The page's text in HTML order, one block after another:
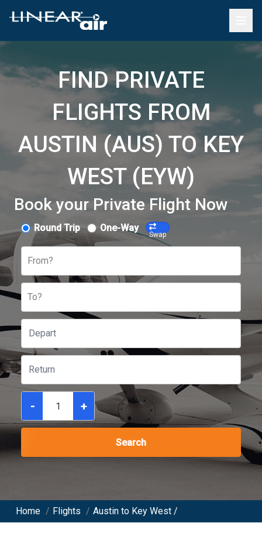
FIND PRIVATE
FLIGHTS FROM
AUSTIN (AUS) TO KEY
WEST (EYW)
Book your Private Flight Now
Round Trip One-Way
Swap
From?
To?
- +
Search
Home / Flights / Austin to Key West /